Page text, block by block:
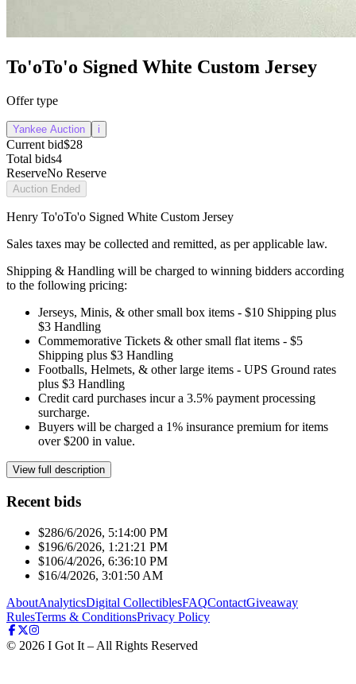
To'oTo'o Signed White Custom Jersey
Offer type
Yankee Auction i
Current bid$28
Total bids4
ReserveNo Reserve
Auction Ended
Henry To'oTo'o Signed White Custom Jersey
Sales taxes may be collected and remitted, as per applicable law.
Shipping & Handling will be charged to winning bidders according
to the following pricing:
Jerseys, Minis, & other small box items - $10 Shipping plus
$3 Handling
Commemorative Tickets & other small flat items - $5
Shipping plus $3 Handling
Footballs, Helmets, & other large items - UPS Ground rates
plus $3 Handling
Credit card purchases incur a 3.5% payment processing
surcharge.
Buyers will be charged a 1% insurance premium for items
over $200 in value.
View full description
Recent bids
$286/6/2026, 5:14:00 PM
$196/6/2026, 1:21:21 PM
$106/4/2026, 6:36:10 PM
$16/4/2026, 3:01:50 AM
AboutAnalyticsDigital CollectiblesFAQContactGiveaway
RulesTerms & ConditionsPrivacy Policy
© 2026 I Got It – All Rights Reserved